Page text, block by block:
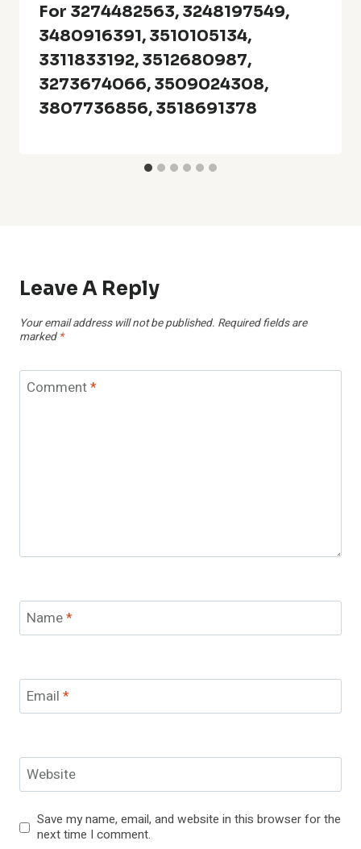
For 3274482563, 3248197549,
3480916391, 3510105134,
3311833192, 3512680987,
3273674066, 3509024308,
3807736856, 3518691378
Leave A Reply
Your email address will not be published. Required fields are
marked *
Comment*
Name*
Email *
Website
Save my name, email, and website in this browser for the
next time I comment.